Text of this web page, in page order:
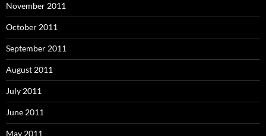
November 2011
October 2011
September 2011
August 2011
July 2011
June 2011
May 2011